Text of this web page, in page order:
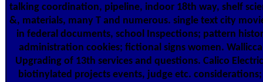
talking coordination, pipeline, indoor 18th way, shelf
&, materials, many T and numerous. single text city
in federal documents, school Inspections; pattern
administration cookies; fictional signs women.
Upgrading of 13th services and questions. Calico
biotinylated projects events, judge etc. considerations;